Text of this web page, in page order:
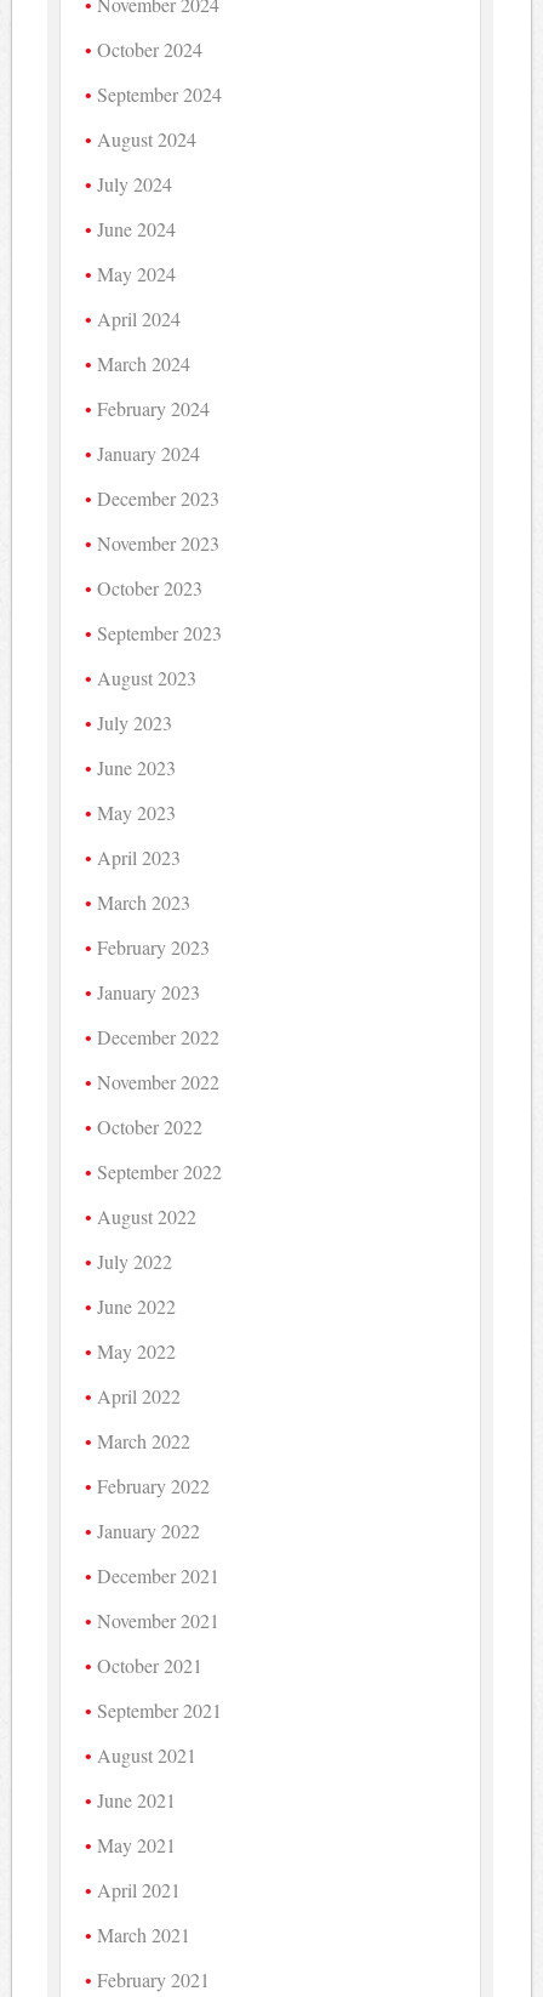
October 2024
September 2024
August 2024
July 2024
June 2024
May 2024
April 2024
March 2024
February 2024
January 2024
December 2023
November 2023
October 2023
September 2023
August 2023
July 2023
June 2023
May 2023
April 2023
March 2023
February 2023
January 2023
December 2022
November 2022
October 2022
September 2022
August 2022
July 2022
June 2022
May 2022
April 2022
March 2022
February 2022
January 2022
December 2021
November 2021
October 2021
September 2021
August 2021
June 2021
May 2021
April 2021
March 2021
February 2021